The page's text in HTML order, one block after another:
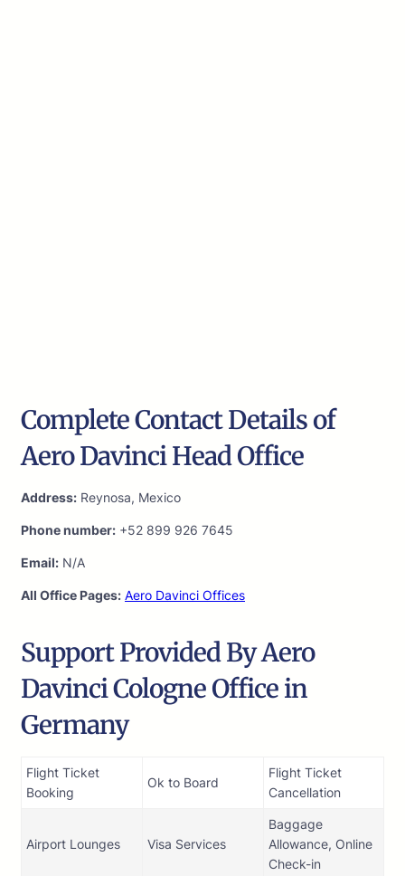
Complete Contact Details of
Aero Davinci Head Office
Address: Reynosa, Mexico
Phone number: +52 899 926 7645
Email: N/A
All Office Pages: Aero Davinci Offices
Support Provided By Aero
Davinci Cologne Office in
Germany
Flight Ticket
Booking
Ok to Board
Flight Ticket
Cancellation
Airport Lounges Visa Services
Baggage
Allowance, Online
Check-in